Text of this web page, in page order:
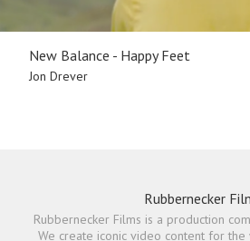
New Balance - Happy Feet
Jon Drever
Rubbernecker
Rubbernecker Films is a production
We create iconic video content for